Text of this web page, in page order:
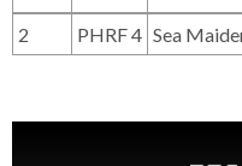
2
PHRF 4 Sea